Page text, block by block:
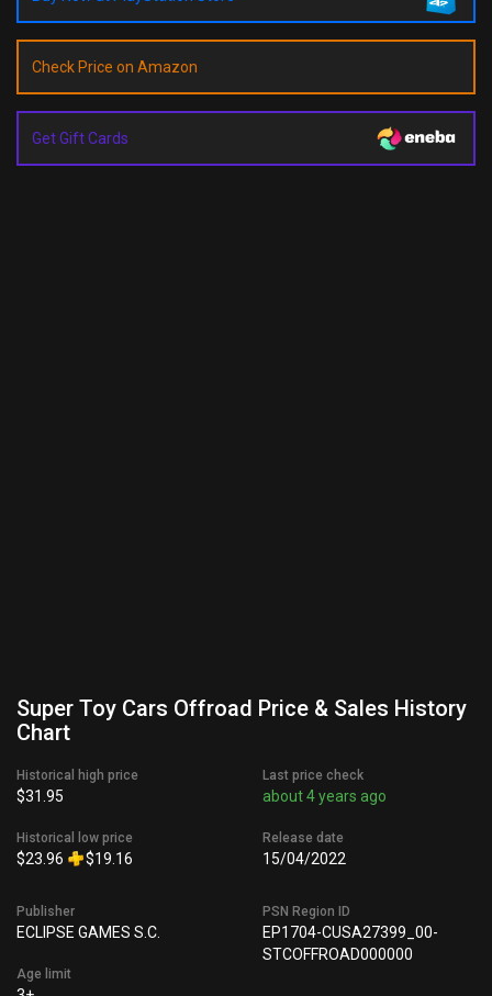
Check Price on Amazon
Get Gift Cards
Super Toy Cars Offroad Price & Sales History
Chart
Historical high price
$31.95
Historical low price
$23.96 $19.16
Last price check
about 4 years ago
Release date
15/04/2022
Publisher
ECLIPSE GAMES S.C.
Age limit
PSN Region ID
EP1704-CUSA27399_00-
STCOFFROAD000000